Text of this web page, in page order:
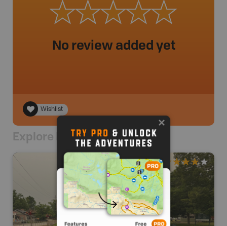
No review added yet
Wishlist
Explore Nearby